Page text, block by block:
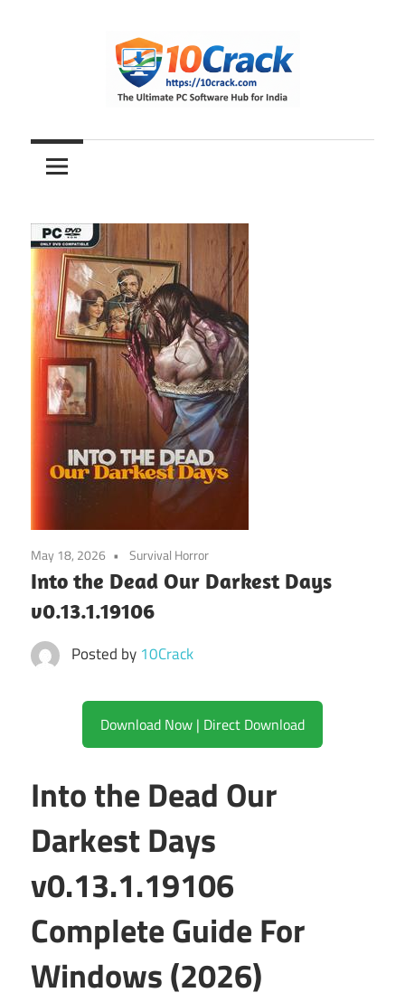
10Crack
Ultimate
PC
Hub
for
India
May 18, 2026 Survival Horror
Into the Dead Our Darkest Days
v0.13.1.19106
Posted by 10Crack
Download Now | Direct Download
Into the Dead Our
Darkest Days
v0.13.1.19106
Complete Guide For
Windows (2026)